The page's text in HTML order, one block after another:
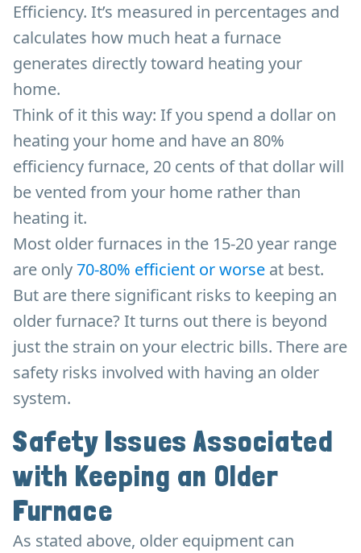
Efficiency. It’s measured in percentages and
calculates how much heat a furnace
generates directly toward heating your
home.
Think of it this way: If you spend a dollar on
heating your home and have an 80%
efficiency furnace, 20 cents of that dollar will
be vented from your home rather than
heating it.
Most older furnaces in the 15-20 year range
are only70-80% efficient or worse at best.
But are there significant risks to keeping an
older furnace? It turns out there is beyond
just the strain on your electric bills. There are
safety risks involved with having an older
system.
Safety Issues Associated
with Keeping an Older
Furnace
As stated above, older equipment can